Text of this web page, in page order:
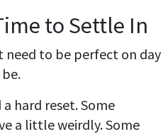
to Settle In
need to be perfect on day
hard reset. Some
a little weirdly. Some